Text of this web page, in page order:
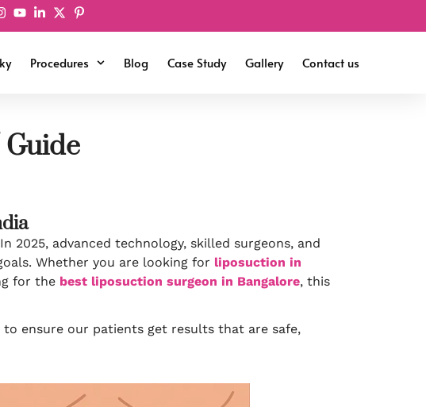
Procedures Blog Case Study Gallery Contact us
advanced technology, skilled surgeons, and
Whether you are looking for liposuction in
for the best liposuction surgeon in Bangalore, this
ensure our patients get results that are safe,